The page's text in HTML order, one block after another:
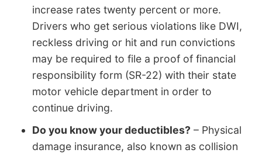
increase rates twenty percent or more.
Drivers who get serious violations like DWI,
reckless driving or hit and run convictions
may be required to file a proof of financial
responsibility form (SR-22) with their state
motor vehicle department in order to
continue driving.
Do you know your deductibles? – Physical
damage insurance, also known as collision